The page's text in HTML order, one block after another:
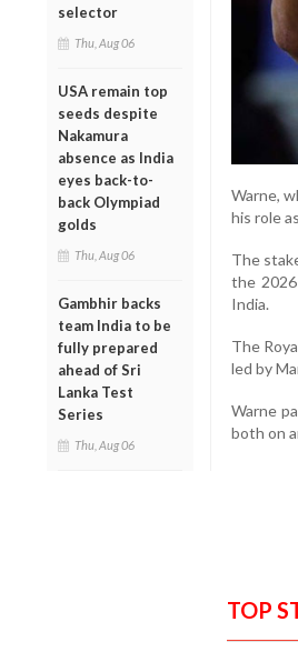
selector
Thu, Aug 06
USA remain top
seeds despite
Nakamura
absence as India
eyes back-to-
back Olympiad
golds
Thu, Aug 06
Gambhir backs
team India to be
fully prepared
ahead of Sri
Lanka Test
Series
Thu, Aug 06
Warne,
his role
The
the
India.
The
led by
Warne
both on
TOP